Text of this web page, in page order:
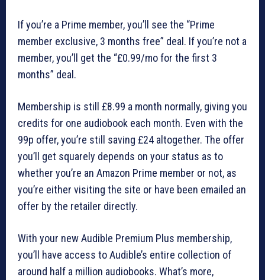
If you’re a Prime member, you’ll see the “Prime
member exclusive, 3 months free” deal. If you’re not a
member, you’ll get the “£0.99/mo for the first 3
months” deal.
Membership is still £8.99 a month normally, giving you
credits for one audiobook each month. Even with the
99p offer, you’re still saving £24 altogether. The offer
you’ll get squarely depends on your status as to
whether you’re an Amazon Prime member or not, as
you’re either visiting the site or have been emailed an
offer by the retailer directly.
With your new Audible Premium Plus membership,
you’ll have access to Audible’s entire collection of
around half a million audiobooks. What’s more,